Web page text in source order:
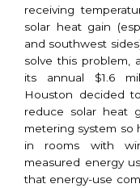
receiving
solar heat gain
and southwest
solve this problem,
its annual $1.6
Houston decided
reduce solar heat
metering system so
in rooms with
measured energy
that energy-use